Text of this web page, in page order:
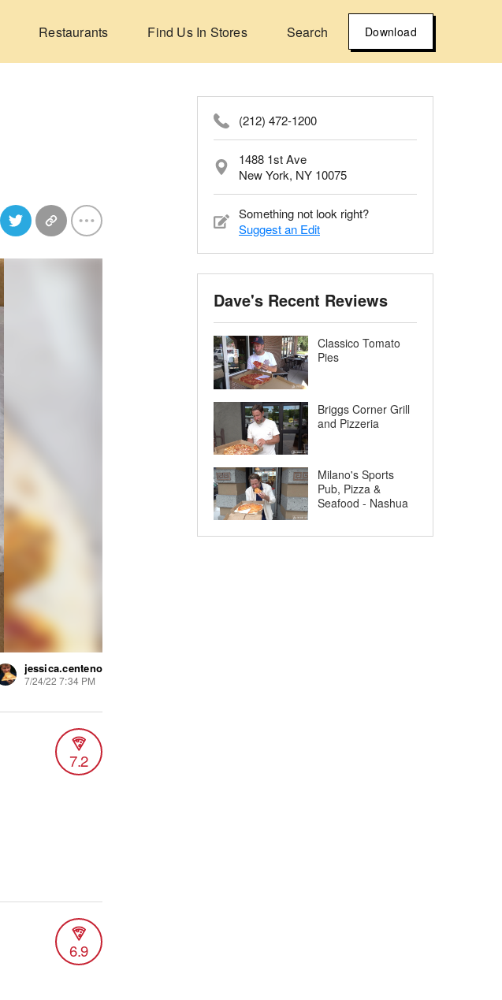
Restaurants Find Us In Stores Search Download
jessica.centeno
7/24/22 7:34 PM
7.2
6.9
(212) 472-1200
1488 1st Ave
New York, NY 10075
Something not look right?
Suggest an Edit
Dave's Recent Reviews
Classico Tomato
Pies
Briggs Corner Grill
and Pizzeria
Milano's Sports
Pub, Pizza &
Seafood - Nashua